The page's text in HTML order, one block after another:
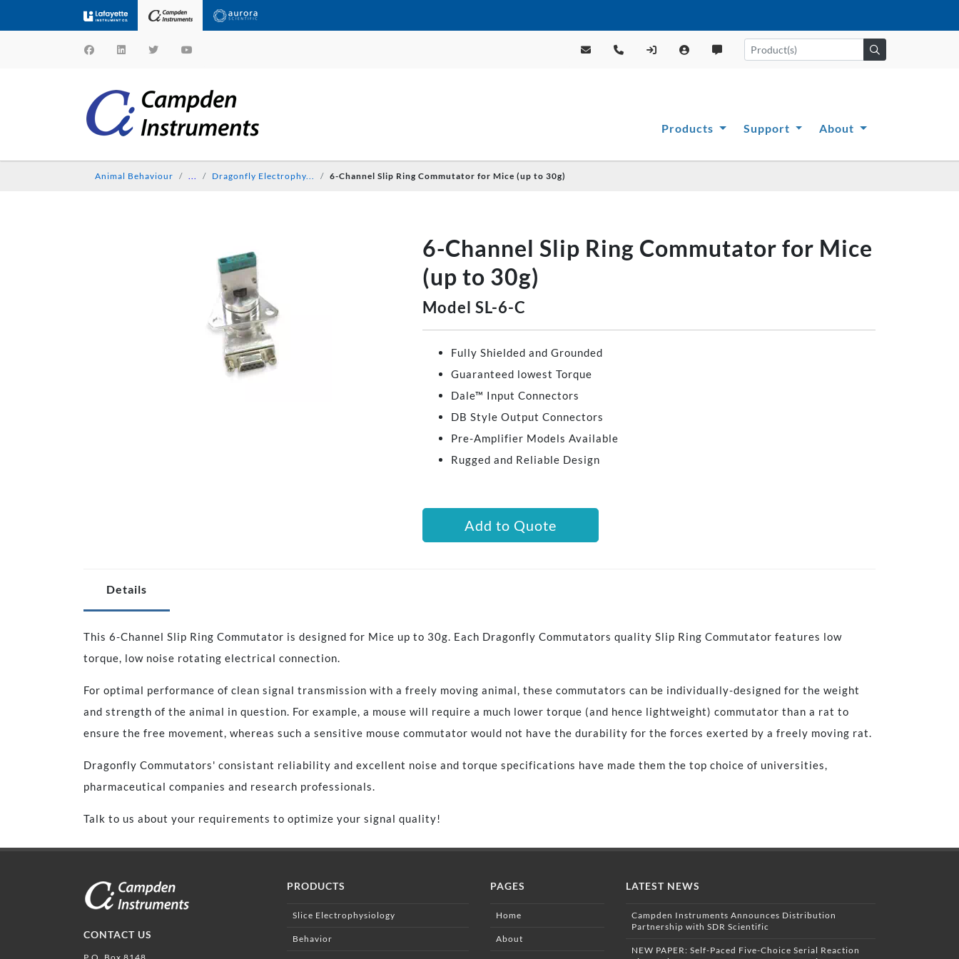
Products Support About
Animal Behaviour Dragonfly Electrophy... 6-Channel Slip Ring Commutator for Mice (up to 30g)
6-Channel Slip Ring Commutator for Mice
(up to 30g)
Model SL-6-C
Fully Shielded and Grounded
Guaranteed lowest Torque
Dale™ Input Connectors
DB Style Output Connectors
Pre-Amplifier Models Available
Rugged and Reliable Design
Add to Quote
Details
This 6-Channel Slip Ring Commutator is designed for Mice up to 30g. Each Dragonfly Commutators quality Slip Ring Commutator features low
torque, low noise rotating electrical connection.
For optimal performance of clean signal transmission with a freely moving animal, these commutators can be individually-designed for the weight
and strength of the animal in question. For example, a mouse will require a much lower torque (and hence lightweight) commutator than a rat to
ensure the free movement, whereas such a sensitive mouse commutator would not have the durability for the forces exerted by a freely moving rat.
Dragonfly Commutators' consistant reliability and excellent noise and torque specifications have made them the top choice of universities,
pharmaceutical companies and research professionals.
Talk to us about your requirements to optimize your signal quality!
CONTACT US
PRODUCTS
Slice Electrophysiology
Behavior
PAGES
Home
About
LATEST NEWS
Campden Instruments Announces Distribution
Partnership with SDR Scientific
NEW PAPER: Self-Paced Five-Choice Serial Reaction